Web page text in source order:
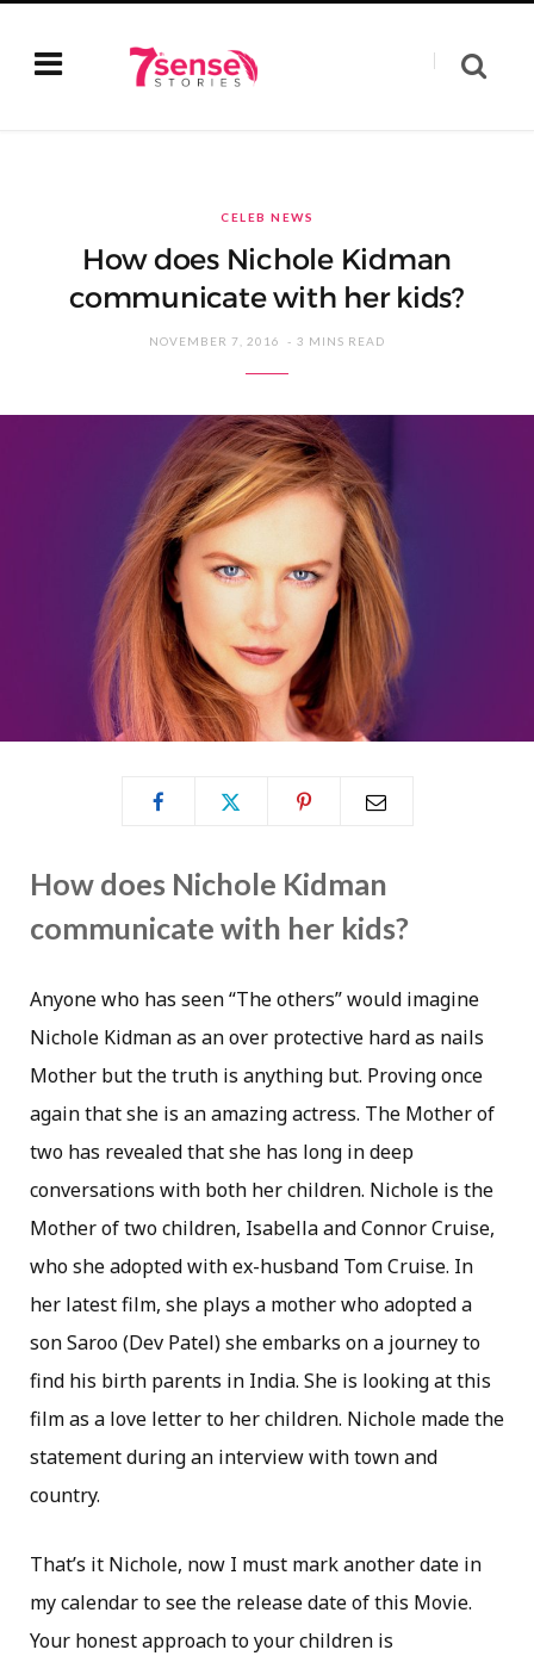
CELEB NEWS
How does Nichole Kidman
communicate with her kids?
NOVEMBER 7, 2016 3 MINS READ
How does Nichole Kidman
communicate with her kids?
Anyone who has seen “The others” would imagine
Nichole Kidman as an over protective hard as nails
Mother but the truth is anything but. Proving once
again that she is an amazing actress. The Mother of
two has revealed that she has long in deep
conversations with both her children. Nichole is the
Mother of two children, Isabella and Connor Cruise,
who she adopted with ex-husband Tom Cruise. In
her latest film, she plays a mother who adopted a
son Saroo (Dev Patel) she embarks on a journey to
find his birth parents in India. She is looking at this
film as a love letter to her children. Nichole made the
statement during an interview with town and
country.
That’s it Nichole, now I must mark another date in
my calendar to see the release date of this Movie.
Your honest approach to your children is